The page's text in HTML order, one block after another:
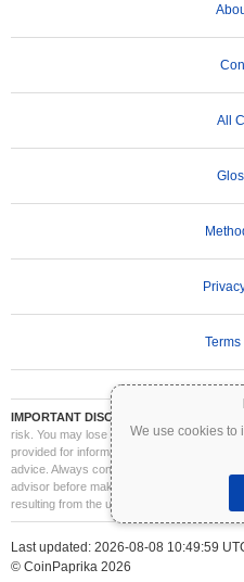
We use cookies to
All
Terms
IMPORTANT DISCLAIMER:
risk. You may lose part or all of your
provided for informational purposes only
advice. Always conduct your own research
advisor before making investment
resulting from the use of this information.
Last updated: 2026-08-08 10:49:59
© CoinPaprika 2026